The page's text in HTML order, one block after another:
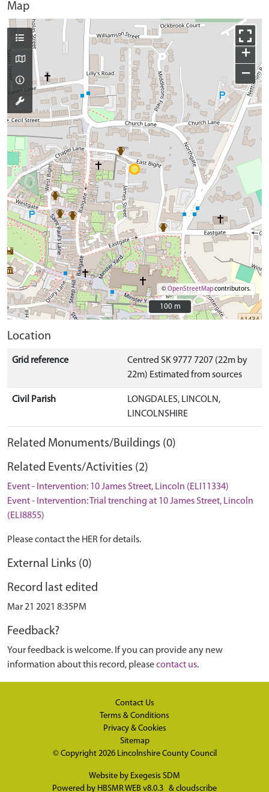
Map
+
−
©OpenStreetMapcontributors.
100 m
100 m
Location
Grid reference
Centred SK 9777 7207 (22m by
22m) Estimated from sources
Civil Parish
LONGDALES, LINCOLN,
LINCOLNSHIRE
Related Monuments/Buildings (0)
Related Events/Activities (2)
Event - Intervention: 10 James Street, Lincoln (ELI11334)
Event - Intervention: Trial trenching at 10 James Street, Lincoln
(ELI8855)
Please contact the HER for details.
External Links (0)
Record last edited
Mar 21 2021 8:35PM
Feedback?
Your feedback is welcome. If you can provide any new
information about this record, pleasecontact us.
Contact Us
Terms & Conditions
Privacy & Cookies
Sitemap
© Copyright 2026 Lincolnshire County Council
Website by Exegesis SDM
Powered by HBSMR WEB v8.0.3 & cloudscribe